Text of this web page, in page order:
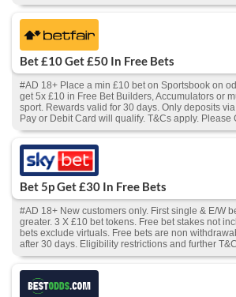
Bet £10 Get £50 In Free Bets
#AD 18+ Place a min £10 bet on Sportsbook on
get 5x £10 in Free Bet Builders, Accumulators or
sport. Rewards valid for 30 days. Only deposits
Pay or Debit Card will qualify. T&Cs apply. Please
Bet 5p Get £30 In Free Bets
#AD 18+ New customers only. First single & E/W
greater. 3 X £10 bet tokens. Free bet stakes not
bets exclude virtuals. Free bets are non
after 30 days. Eligibility restrictions and further